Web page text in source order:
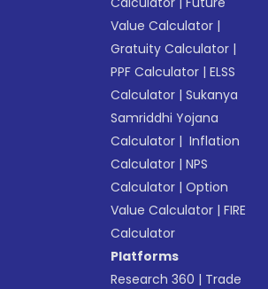
Value Calculator |
Gratuity Calculator |
PPF Calculator |ELSS
Calculator |Sukanya
Samriddhi Yojana
Calculator | Inflation
Calculator |NPS
Calculator |Option
Value Calculator |FIRE
Calculator
Platforms
Research 360 | Trade